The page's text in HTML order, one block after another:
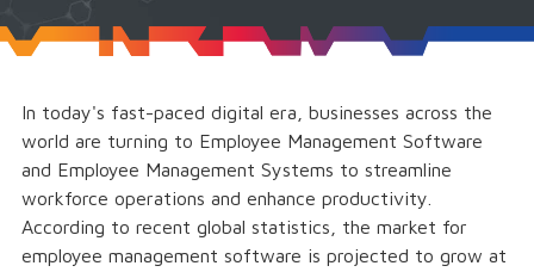
In today's fast-paced digital era, businesses across the
world are turning to Employee Management Software
and Employee Management Systems to streamline
workforce operations and enhance productivity.
According to recent global statistics, the market for
employee management software is projected to grow at